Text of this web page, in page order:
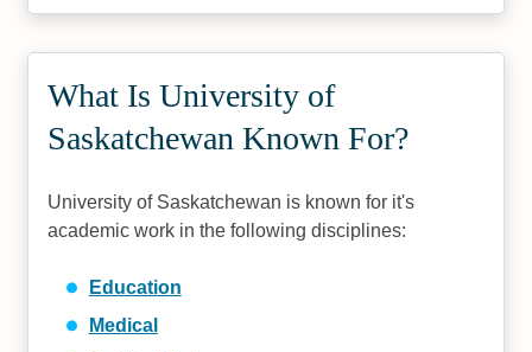
What Is University of
Saskatchewan Known For?
University of Saskatchewan is known for it's
academic work in the following disciplines:
Education
Medical